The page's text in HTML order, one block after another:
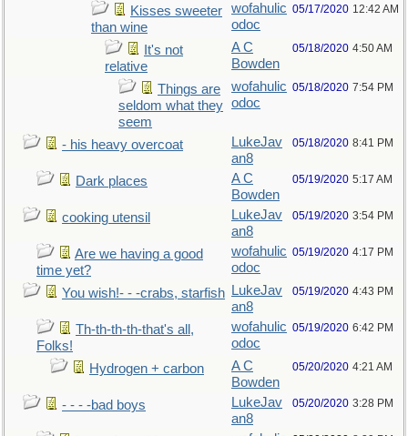
Kisses sweeter
than wine
wofahulic
odoc
05/17/2020 12:42 AM
It's not
relative
A C
Bowden
05/18/2020 4:50 AM
Things are
seldom what they
seem
wofahulic
odoc
05/18/2020 7:54 PM
- his heavy overcoat
LukeJav
an8
05/18/2020 8:41 PM
Dark places
A C
Bowden
05/19/2020 5:17 AM
cooking utensil
LukeJav
an8
05/19/2020 3:54 PM
Are we having a good
time yet?
wofahulic
odoc
05/19/2020 4:17 PM
You wish!- - -crabs, starfish
LukeJav
an8
05/19/2020 4:43 PM
Th-th-th-th-that's all,
Folks!
wofahulic
odoc
05/19/2020 6:42 PM
Hydrogen + carbon
A C
Bowden
05/20/2020 4:21 AM
- - - -bad boys
LukeJav
an8
05/20/2020 3:28 PM